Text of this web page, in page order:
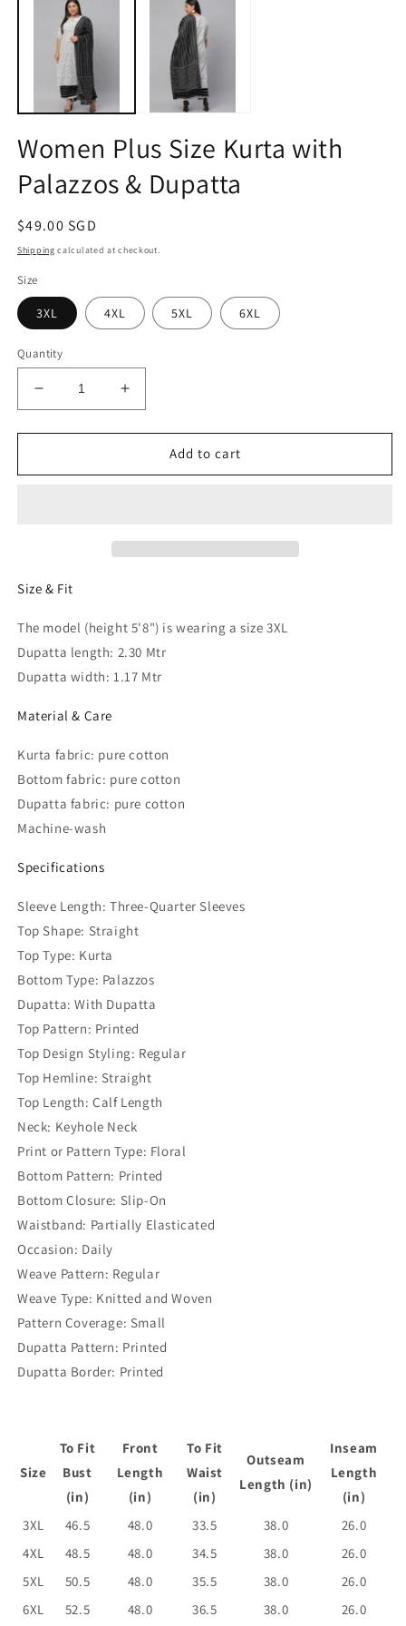
Women Plus Size Kurta with
Palazzos & Dupatta
Regular
price
$49.00 SGD
Shipping calculated at checkout.
Size
3XL 4XL 5XL 6XL
Quantity
Decrease
quantity
for
Plus
Dupatta
Increase
quantity
for
Women
Plus
Add to cart
Size & Fit
The model (height 5'8") is wearing a size 3XL
Dupatta length: 2.30 Mtr
Dupatta width: 1.17 Mtr
Material & Care
Kurta fabric: pure cotton
Bottom fabric: pure cotton
Dupatta fabric: pure cotton
Machine-wash
Specifications
Sleeve Length: Three-Quarter Sleeves
Top Shape: Straight
Top Type: Kurta
Bottom Type: Palazzos
Dupatta: With Dupatta
Top Pattern: Printed
Top Design Styling: Regular
Top Hemline: Straight
Top Length: Calf Length
Neck: Keyhole Neck
Print or Pattern Type: Floral
Bottom Pattern: Printed
Bottom Closure: Slip-On
Waistband: Partially Elasticated
Occasion: Daily
Weave Pattern: Regular
Weave Type: Knitted and Woven
Pattern Coverage: Small
Dupatta Pattern: Printed
Dupatta Border: Printed
Size
To Fit
Bust
(in)
Front
Length
(in)
To Fit
Waist
(in)
Outseam
Length (in)
Inseam
Length
(in)
3XL
46.5 48.0 33.5 38.0
26.0
4XL
48.5 48.0 34.5 38.0
26.0
5XL
50.5 48.0 35.5 38.0
26.0
6XL
52.5 48.0 36.5 38.0 26.0